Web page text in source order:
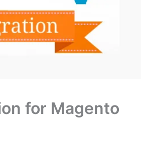
for Magento